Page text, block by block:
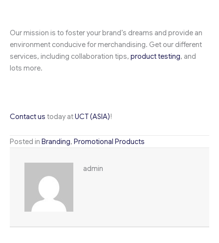
Our mission is to foster your brand’s dreams and provide an
environment conducive for merchandising. Get our different
services, including collaboration tips, product testing, and
lots more.
Contact us today atUCT (ASIA)!
Posted in Branding, Promotional Products
admin